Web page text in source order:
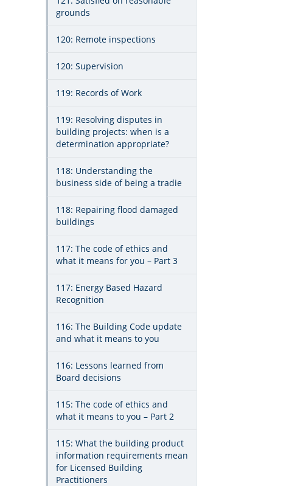
grounds
120: Remote inspections
120: Supervision
119: Records of Work
119: Resolving disputes in
building projects: when is a
determination appropriate?
118: Understanding the
business side of being a tradie
118: Repairing flood damaged
buildings
117: The code of ethics and
what it means for you – Part 3
117: Energy Based Hazard
Recognition
116: The Building Code update
and what it means to you
116: Lessons learned from
Board decisions
115: The code of ethics and
what it means to you – Part 2
115: What the building product
information requirements mean
for Licensed Building
Practitioners